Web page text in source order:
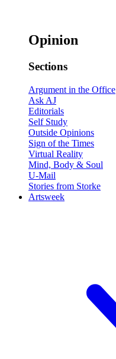
Opinion
Sections
Argument in the Office
Ask AJ
Editorials
Self Study
Outside Opinions
Sign of the Times
Virtual Reality
Mind, Body & Soul
U-Mail
Stories from Storke
Artsweek